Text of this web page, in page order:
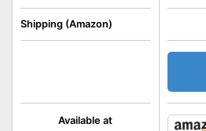
Available at
Shipping (Amazon)